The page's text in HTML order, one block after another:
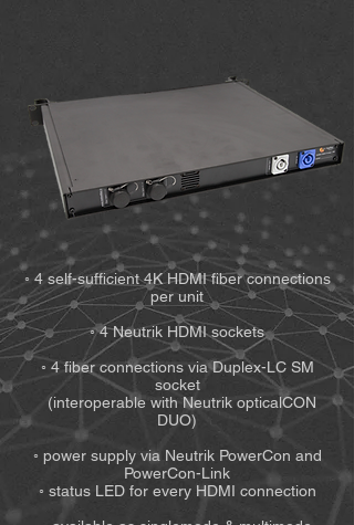
◦ 4 self-sufficient 4K HDMI fiber connections
per unit
◦ 4 Neutrik HDMI sockets
◦ 4 fiber connections via Duplex-LC SM
socket
(interoperable with Neutrik opticalCON
DUO)
◦ power supply via Neutrik PowerCon and
PowerCon-Link
◦ status LED for every HDMI connection